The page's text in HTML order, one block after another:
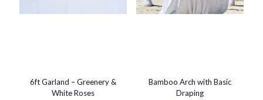
6ft Garland – Greenery &
White Roses
Bamboo Arch with Basic
Draping